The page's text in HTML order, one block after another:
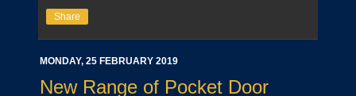
Share
MONDAY, 25 FEBRUARY 2019
New Range of Pocket Door